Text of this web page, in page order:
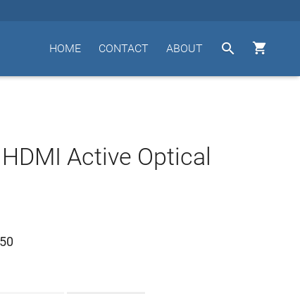


ABOUT
CONTACT
HOME
Active Optical